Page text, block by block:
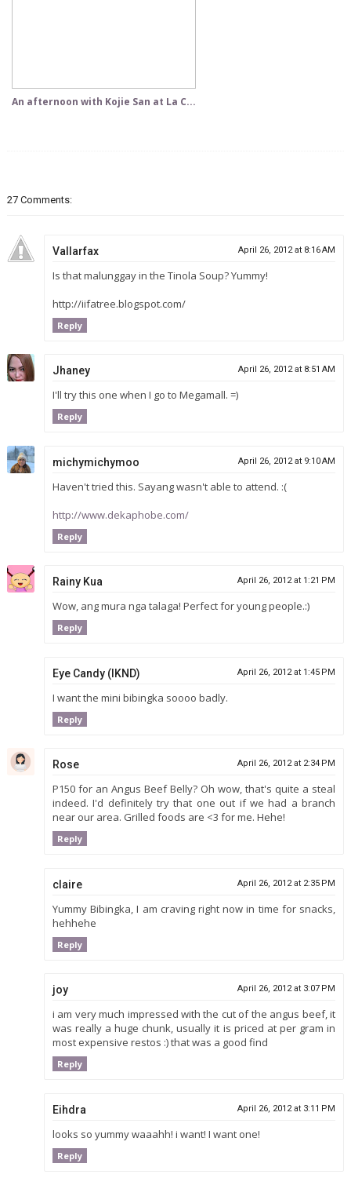
An afternoon with Kojie San at La C...
27 Comments:
Vallarfax April 26, 2012 at 8:16 AM
Is that malunggay in the Tinola Soup? Yummy!
http://iifatree.blogspot.com/
Reply
Jhaney April 26, 2012 at 8:51 AM
I'll try this one when I go to Megamall. =)
Reply
michymichymoo April 26, 2012 at 9:10 AM
Haven't tried this. Sayang wasn't able to attend. :(
http://www.dekaphobe.com/
Reply
Rainy Kua April 26, 2012 at 1:21 PM
Wow, ang mura nga talaga! Perfect for young people.:)
Reply
Eye Candy (IKND) April 26, 2012 at 1:45 PM
I want the mini bibingka soooo badly.
Reply
Rose April 26, 2012 at 2:34 PM
P150 for an Angus Beef Belly? Oh wow, that's quite a steal
indeed. I'd definitely try that one out if we had a branch
near our area. Grilled foods are <3 for me. Hehe!
Reply
claire April 26, 2012 at 2:35 PM
Yummy Bibingka, I am craving right now in time for snacks,
hehhehe
Reply
joy April 26, 2012 at 3:07 PM
i am very much impressed with the cut of the angus beef, it
was really a huge chunk, usually it is priced at per gram in
most expensive restos :) that was a good find
Reply
Eihdra April 26, 2012 at 3:11 PM
looks so yummy waaahh! i want! I want one!
Reply